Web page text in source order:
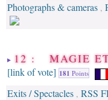
Photographs & cameras ,
12 : MAGIE
[link of vote] 181 Points
Exits / Spectacles , RSS